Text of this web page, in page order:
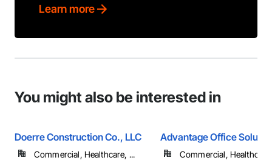
Learn more
You might also be interested in
Doerre Construction Co., LLC
Commercial, Healthcare, ...
Advantage Office
Commercial,